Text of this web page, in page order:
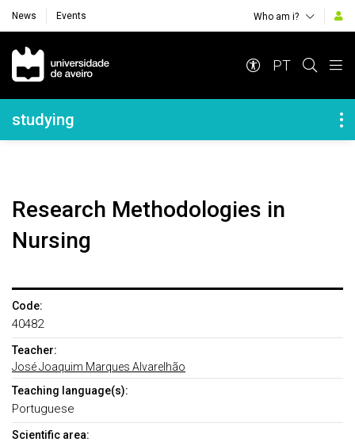
News Events Who am i?
Navegação Principal
PT
Navegação Lateral
studying
Research Methodologies in
Nursing
Code:
40482
Teacher:
José Joaquim Marques Alvarelhão
Teaching language(s):
Portuguese
Scientific area: